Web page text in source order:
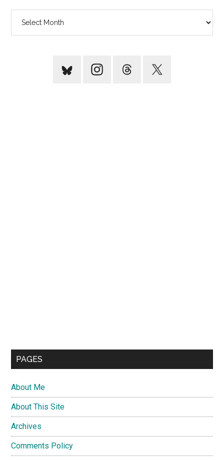
PAGES
About Me
About This Site
Archives
Comments Policy